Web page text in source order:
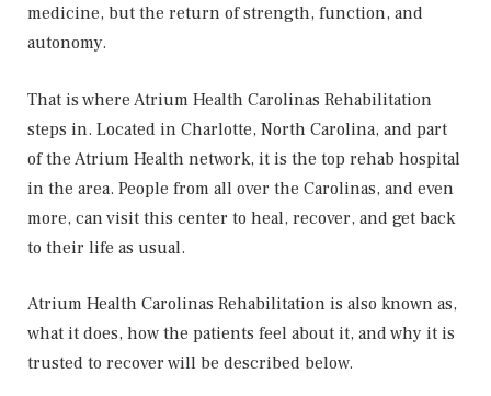
medicine, but the return of strength, function, and
autonomy.
That is where Atrium Health Carolinas Rehabilitation
steps in. Located in Charlotte, North Carolina, and part
of the Atrium Health network, it is the top rehab hospital
in the area. People from all over the Carolinas, and even
more, can visit this center to heal, recover, and get back
to their life as usual.
Atrium Health Carolinas Rehabilitation is also known as,
what it does, how the patients feel about it, and why it is
trusted to recover will be described below.